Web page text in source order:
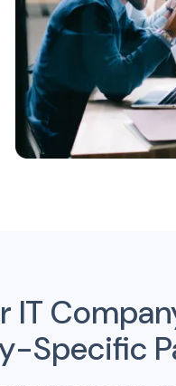
IT
Specific